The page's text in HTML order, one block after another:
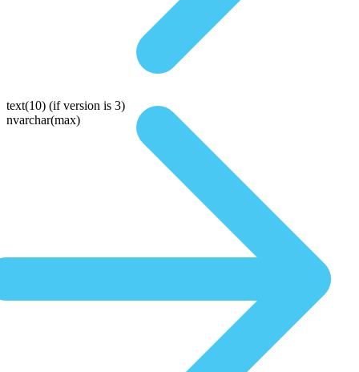
text(10) (if version is 3)
nvarchar(max)